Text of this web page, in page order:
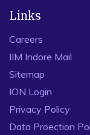
Links
Careers
IIM Indore Mail
Sitemap
ION Login
Privacy Policy
Data Proection